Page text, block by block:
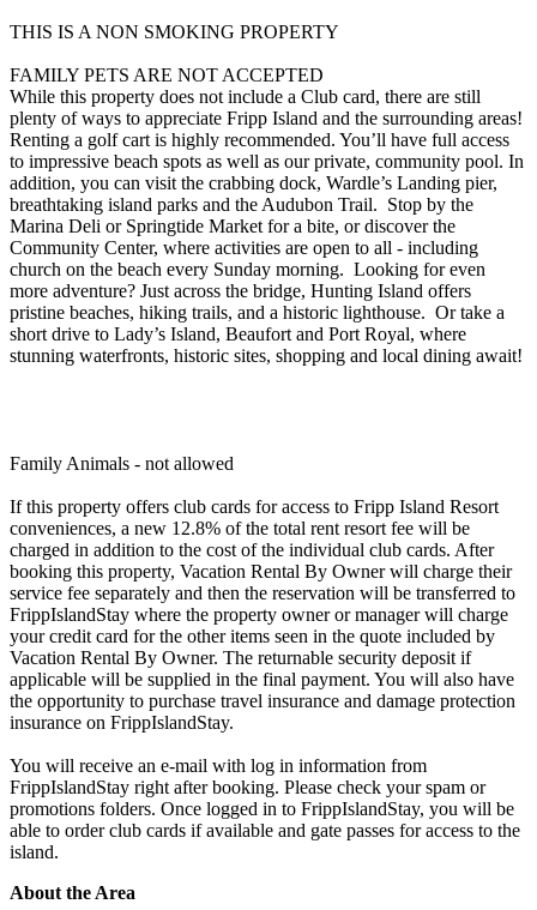
THIS IS A NON SMOKING PROPERTY
FAMILY PETS ARE NOT ACCEPTED
While this property does not include a Club card, there are still
plenty of ways to appreciate Fripp Island and the surrounding areas!
Renting a golf cart is highly recommended. You’ll have full access
to impressive beach spots as well as our private, community pool. In
addition, you can visit the crabbing dock, Wardle’s Landing pier,
breathtaking island parks and the Audubon Trail. Stop by the
Marina Deli or Springtide Market for a bite, or discover the
Community Center, where activities are open to all - including
church on the beach every Sunday morning. Looking for even
more adventure? Just across the bridge, Hunting Island offers
pristine beaches, hiking trails, and a historic lighthouse. Or take a
short drive to Lady’s Island, Beaufort and Port Royal, where
stunning waterfronts, historic sites, shopping and local dining await!
Family Animals - not allowed
If this property offers club cards for access to Fripp Island Resort
conveniences, a new 12.8% of the total rent resort fee will be
charged in addition to the cost of the individual club cards. After
booking this property, Vacation Rental By Owner will charge their
service fee separately and then the reservation will be transferred to
FrippIslandStay where the property owner or manager will charge
your credit card for the other items seen in the quote included by
Vacation Rental By Owner. The returnable security deposit if
applicable will be supplied in the final payment. You will also have
the opportunity to purchase travel insurance and damage protection
insurance on FrippIslandStay.
You will receive an e-mail with log in information from
FrippIslandStay right after booking. Please check your spam or
promotions folders. Once logged in to FrippIslandStay, you will be
able to order club cards if available and gate passes for access to the
island.
About the Area